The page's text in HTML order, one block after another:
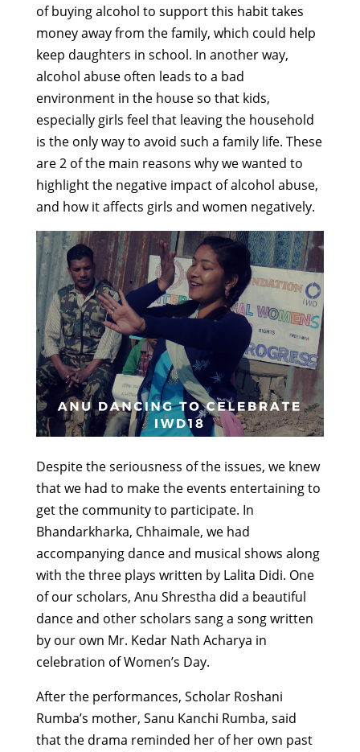
of buying alcohol to support this habit takes
money away from the family, which could help
keep daughters in school. In another way,
alcohol abuse often leads to a bad
environment in the house so that kids,
especially girls feel that leaving the household
is the only way to avoid such a family life. These
are 2 of the main reasons why we wanted to
highlight the negative impact of alcohol abuse,
and how it affects girls and women negatively.
Despite the seriousness of the issues, we knew
that we had to make the events entertaining to
get the community to participate. In
Bhandarkharka, Chhaimale, we had
accompanying dance and musical shows along
with the three plays written by Lalita Didi. One
of our scholars, Anu Shrestha did a beautiful
dance and other scholars sang a song written
by our own Mr. Kedar Nath Acharya in
celebration of Women’s Day.
After the performances, Scholar Roshani
Rumba’s mother, Sanu Kanchi Rumba, said
that the drama reminded her of her own past